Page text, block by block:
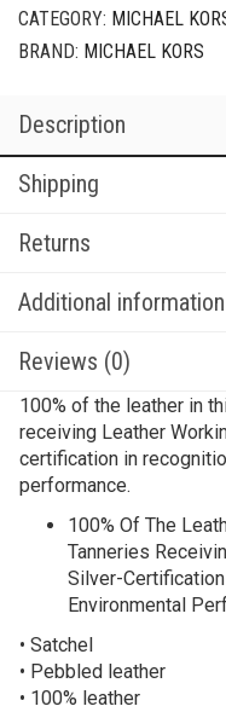
CATEGORY: MICHAEL
BRAND: MICHAEL KORS
Description
Shipping
Returns
Additional information
Reviews (0)
100% of the leather in
receiving Leather
certification in
performance.
100% Of The
Tanneries
Silver-
Environmental
• Satchel
• Pebbled leather
• 100% leather